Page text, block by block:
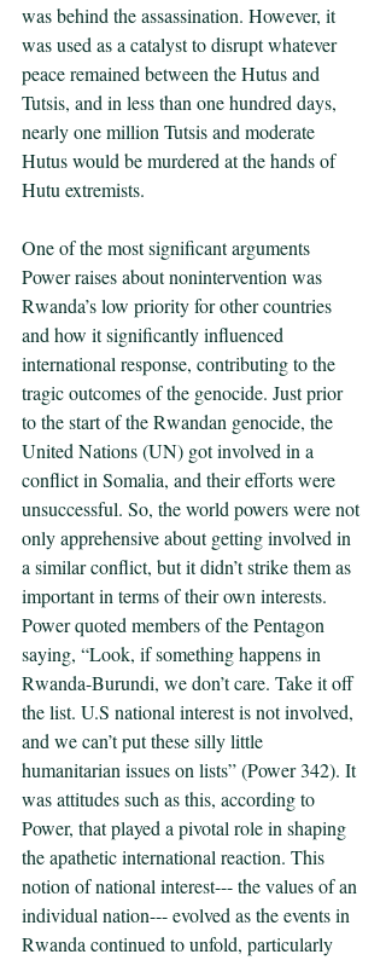
was behind the assassination. However, it
was used as a catalyst to disrupt whatever
peace remained between the Hutus and
Tutsis, and in less than one hundred days,
nearly one million Tutsis and moderate
Hutus would be murdered at the hands of
Hutu extremists.
One of the most significant arguments
Power raises about nonintervention was
Rwanda’s low priority for other countries
and how it significantly influenced
international response, contributing to the
tragic outcomes of the genocide. Just prior
to the start of the Rwandan genocide, the
United Nations (UN) got involved in a
conflict in Somalia, and their efforts were
unsuccessful. So, the world powers were not
only apprehensive about getting involved in
a similar conflict, but it didn’t strike them as
important in terms of their own interests.
Power quoted members of the Pentagon
saying, “Look, if something happens in
Rwanda-Burundi, we don’t care. Take it off
the list. U.S national interest is not involved,
and we can’t put these silly little
humanitarian issues on lists” (Power 342). It
was attitudes such as this, according to
Power, that played a pivotal role in shaping
the apathetic international reaction. This
notion of national interest--- the values of an
individual nation--- evolved as the events in
Rwanda continued to unfold, particularly